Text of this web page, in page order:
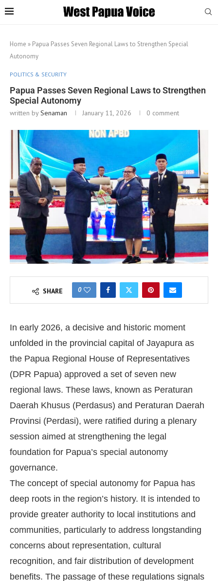
Home » Papua Passes Seven Regional Laws to Strengthen Special
Autonomy
POLITICS & SECURITY
Papua Passes Seven Regional Laws to Strengthen
Special Autonomy
written bySenaman January 11, 2026 0 comment
SHARE 0
In early 2026, a decisive and historic moment
unfolded in the provincial capital of Jayapura as
the Papua Regional House of Representatives
(DPR Papua) approved a set of seven new
regional laws. These laws, known as Peraturan
Daerah Khusus (Perdasus) and Peraturan Daerah
Provinsi (Perdasi), were ratified during a plenary
session aimed at strengthening the legal
foundation for Papua’s special autonomy
governance.
The concept of special autonomy for Papua has
deep roots in the region’s history. It is intended to
provide greater authority to local institutions and
communities, particularly to address longstanding
concerns about representation, cultural
recognition, and fair distribution of development
benefits. The passage of these regulations signals